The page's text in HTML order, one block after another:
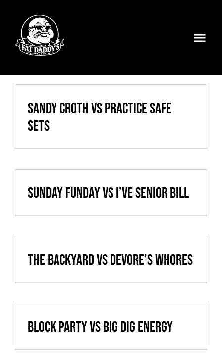
content
Food & Drinks
Events
Cart
VBALL CAN’T MAKE IT
Sandy Croth vs Practice Safe
Sets
Sunday Funday vs I’ve Senior Bill
The Backyard vs Devore’s Whores
Block Party vs Big Dig Energy